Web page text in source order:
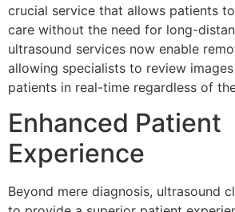
crucial service that allows patients
care without the need for long-
ultrasound services now enable
allowing specialists to review
patients in real-time regardless of
Enhanced Patient
Experience
Beyond mere diagnosis, ultrasound